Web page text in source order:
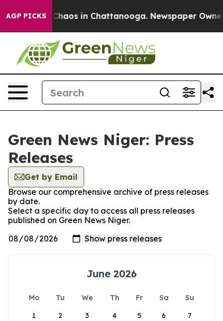
AGP PICKS
Collapse Chaos in Chattanooga. Newspaper
Green News Niger: Press
Releases
Get by Email
Browse our comprehensive archive of press releases
by date.
Select a specific day to access all press releases
published on Green News Niger.
June 2026
Mo Tu We Th Fr Sa
Su
1
2 3 4 5 6 7